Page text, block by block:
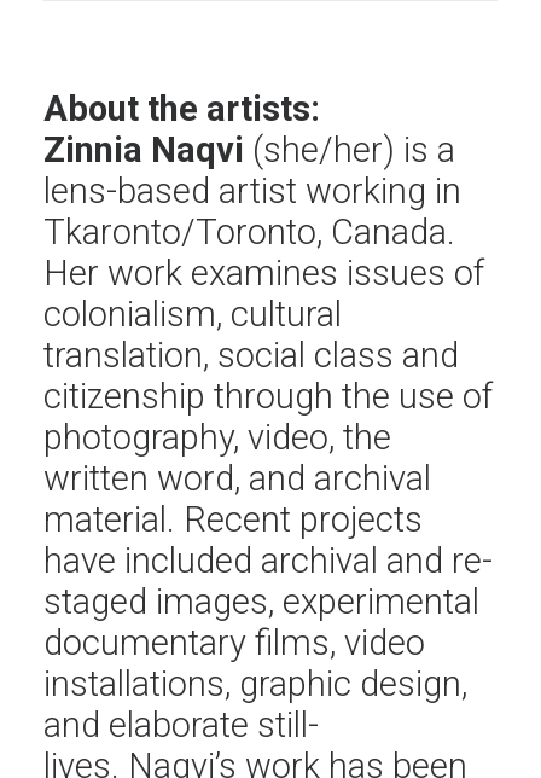
About the artists:
Zinnia Naqvi (she/her) is a
lens-based artist working in
Tkaronto/Toronto, Canada.
Her work examines issues of
colonialism, cultural
translation, social class and
citizenship through the use of
photography, video, the
written word, and archival
material. Recent projects
have included archival and re-
staged images, experimental
documentary films, video
installations, graphic design,
and elaborate still-
lives. Naqvi’s work has been